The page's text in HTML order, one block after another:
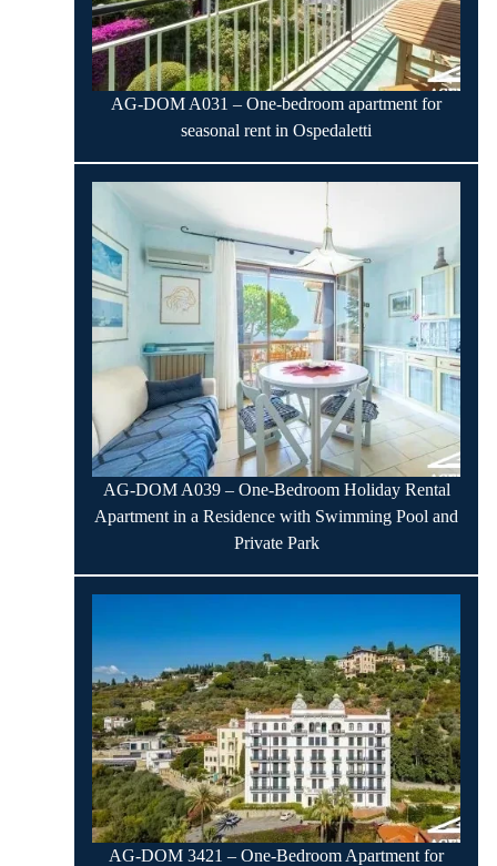
AG-DOM A031 – One-bedroom apartment for
seasonal rent in Ospedaletti
AG-DOM A039 – One-Bedroom Holiday Rental
Apartment in a Residence with Swimming Pool and
Private Park
AG-DOM 3421 – One-Bedroom Apartment for